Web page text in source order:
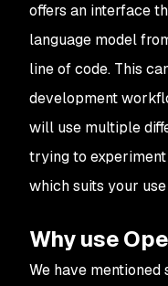
offers an interface
language model
line of code. This
development
will use multiple
trying to
which suits your
Why use
We have mentioned